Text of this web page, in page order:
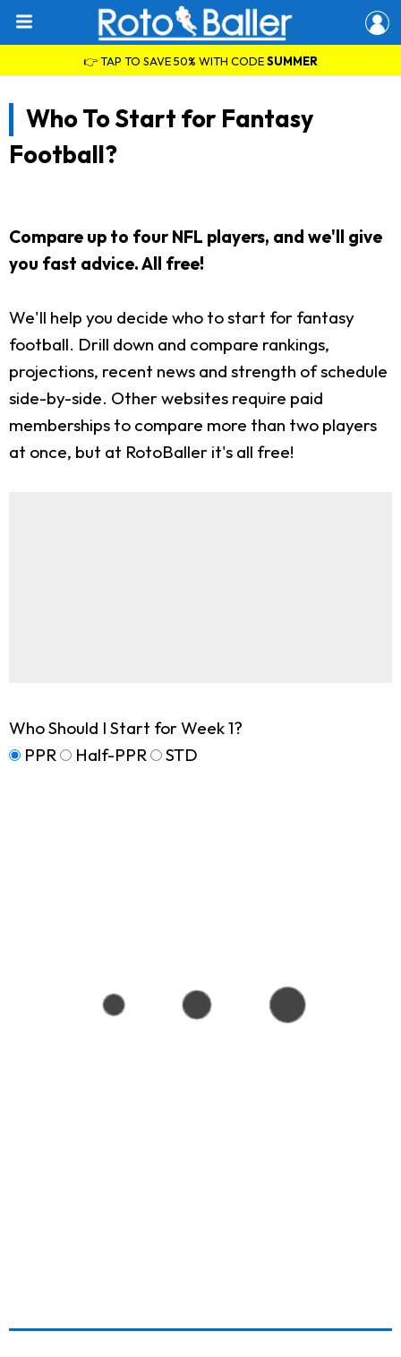
👉 TAP TO SAVE 50% WITH CODESUMMER
Who To Start for Fantasy
Football?
Compare up to four NFL players, and we'll give
you fast advice. All free!
We'll help you decide who to start for fantasy
football. Drill down and compare rankings,
projections, recent news and strength of schedule
side-by-side. Other websites require paid
memberships to compare more than two players
at once, but at RotoBaller it's all free!
Who Should I Start for Week 1?
PPR
Half-PPR STD